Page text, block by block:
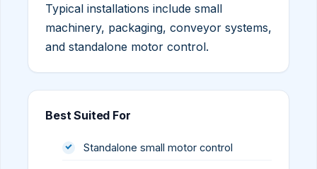
Typical installations include small
machinery, packaging, conveyor systems,
and standalone motor control.
Best Suited For
Standalone small motor control